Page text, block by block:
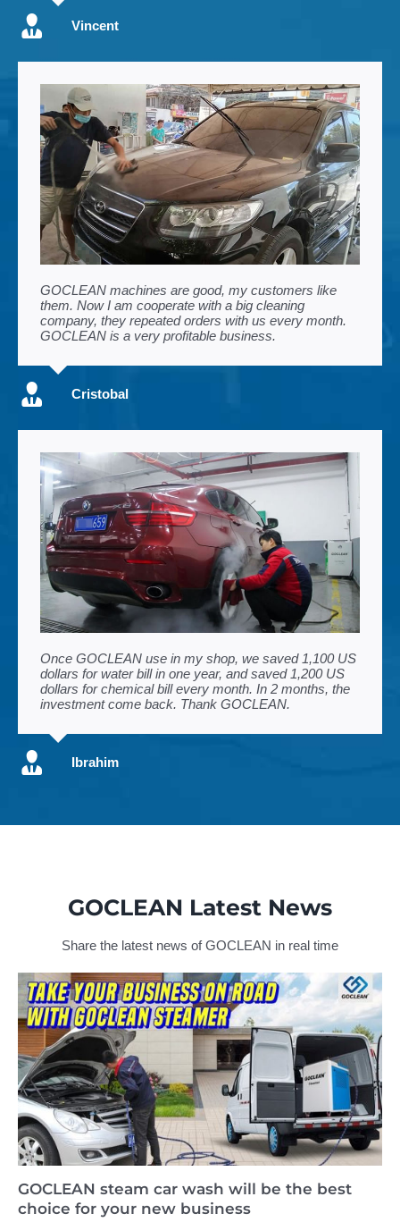
Vincent
GOCLEAN machines are good, my customers like
them. Now I am cooperate with a big cleaning
company, they repeated orders with us every month.
GOCLEAN is a very profitable business.
Cristobal
Once GOCLEAN use in my shop, we saved 1,100 US
dollars for water bill in one year, and saved 1,200 US
dollars for chemical bill every month. In 2 months, the
investment come back. Thank GOCLEAN.
Ibrahim
GOCLEAN Latest News
Share the latest news of GOCLEAN in real time
GOCLEAN steam car wash will be the best
choice for your new business